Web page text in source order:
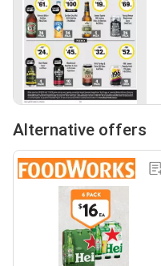
Alternative offers